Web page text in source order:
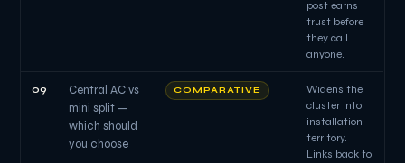
post earns
trust before
they call
anyone.
09
Central AC vs
mini split —
which should
you choose
COMPARATIVE
Widens the
cluster into
installation
territory.
Links back to